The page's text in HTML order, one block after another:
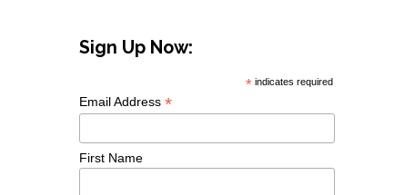
Sign Up Now:
* indicates required
Email Address *
First Name